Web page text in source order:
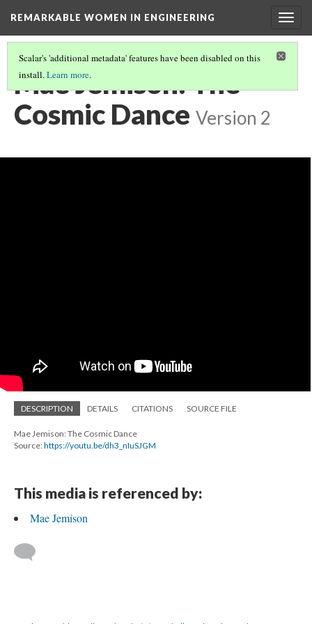
REMARKABLE WOMEN IN ENGINEERING
Scalar's 'additional metadata' features have been disabled on this
install.Learn more.
Mae Jemison: The
Cosmic Dance Version 2
DESCRIPTION DETAILS CITATIONS SOURCE FILE
Mae Jemison: The Cosmic Dance
Source:https://youtu.be/dh3_nIuSJGM
This media is referenced by:
Mae Jemison